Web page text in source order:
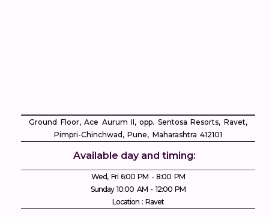
Ground Floor, Ace Aurum II, opp. Sentosa Resorts, Ravet,
Pimpri-Chinchwad, Pune, Maharashtra 412101
Available day and timing:
Wed, Fri 6:00 PM - 8:00 PM
Sunday 10:00 AM - 12:00 PM
Location : Ravet